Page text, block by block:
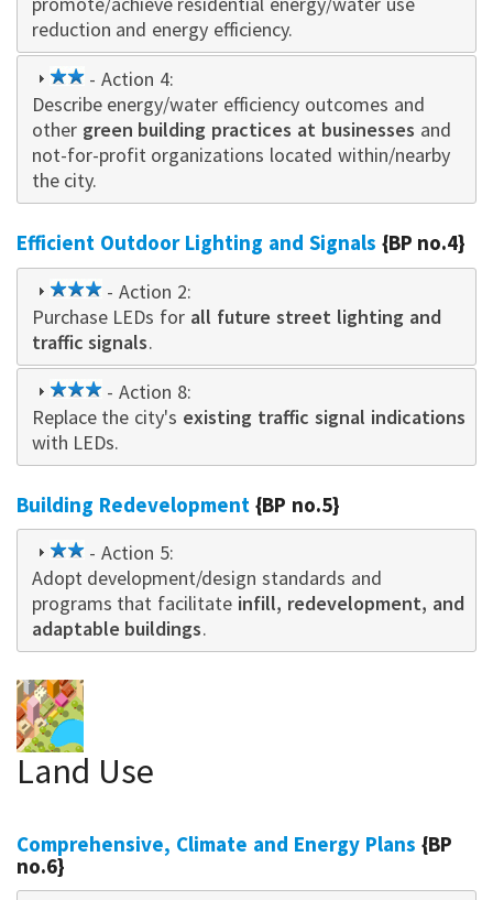
reduction and energy efficiency.
2
star
- Action 4:
Describe energy/water efficiency outcomes and
other green building practices at businesses and
not-for-profit organizations located within/nearby
the city.
Efficient Outdoor Lighting and Signals {BP no.4}
3
star
- Action 2:
Purchase LEDs for all future street lighting and
traffic signals.
3
star
- Action 8:
Replace the city's existing traffic signal indications
with LEDs.
Building Redevelopment {BP no.5}
2
star
- Action 5:
Adopt development/design standards and
programs that facilitate infill, redevelopment, and
adaptable buildings.
Land Use
Comprehensive, Climate and Energy Plans {BP
no.6}